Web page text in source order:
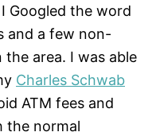
Googled the word
and a few non-
the area. I was able
Charles Schwab
ATM fees and
the normal